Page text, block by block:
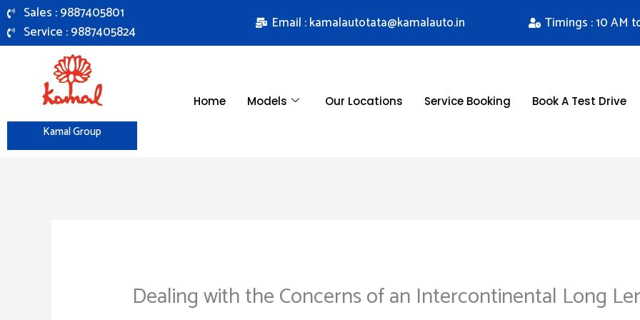
Skip
to
content
Sales : 9887405801
Service : 9887405824
Email : kamalautotata@kamalauto.in Timings : 10 AM
Kamal Group
Home Models Our Locations Service Booking Book A Test Drive
Dealing with the Concerns of an Intercontinental Long